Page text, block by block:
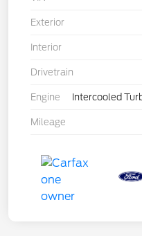
Exterior
Interior
Drivetrain
Engine Intercooled
Mileage